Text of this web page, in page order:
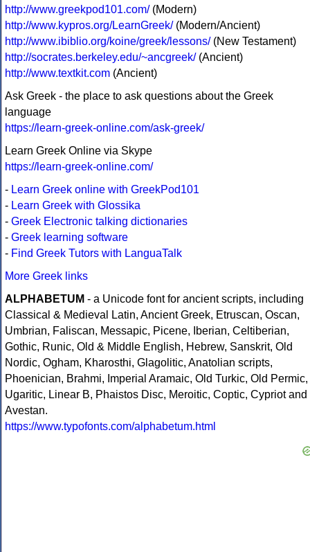
http://www.greekpod101.com/(Modern)
http://www.kypros.org/LearnGreek/(Modern/Ancient)
http://www.ibiblio.org/koine/greek/lessons/(New Testament)
http://socrates.berkeley.edu/~ancgreek/(Ancient)
http://www.textkit.com (Ancient)
Ask Greek - the place to ask questions about the Greek
language
https://learn-greek-online.com/ask-greek/
Learn Greek Online via Skype
https://learn-greek-online.com/
- Learn Greek online with GreekPod101
- Learn Greek with Glossika
- Greek Electronic talking dictionaries
- Greek learning software
- Find Greek Tutors with LanguaTalk
More Greek links
ALPHABETUM - a Unicode font for ancient scripts, including
Classical & Medieval Latin, Ancient Greek, Etruscan, Oscan,
Umbrian, Faliscan, Messapic, Picene, Iberian, Celtiberian,
Gothic, Runic, Old & Middle English, Hebrew, Sanskrit, Old
Nordic, Ogham, Kharosthi, Glagolitic, Anatolian scripts,
Phoenician, Brahmi, Imperial Aramaic, Old Turkic, Old Permic,
Ugaritic, Linear B, Phaistos Disc, Meroitic, Coptic, Cypriot and
Avestan.
https://www.typofonts.com/alphabetum.html